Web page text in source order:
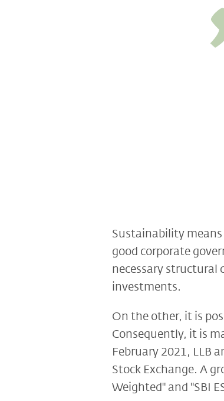
Sustainability
good corporate
necessary structural
investments.
On the other, it is
Consequently, it is
February 2021, LLB
Stock Exchange. A
Weighted" and "SBI